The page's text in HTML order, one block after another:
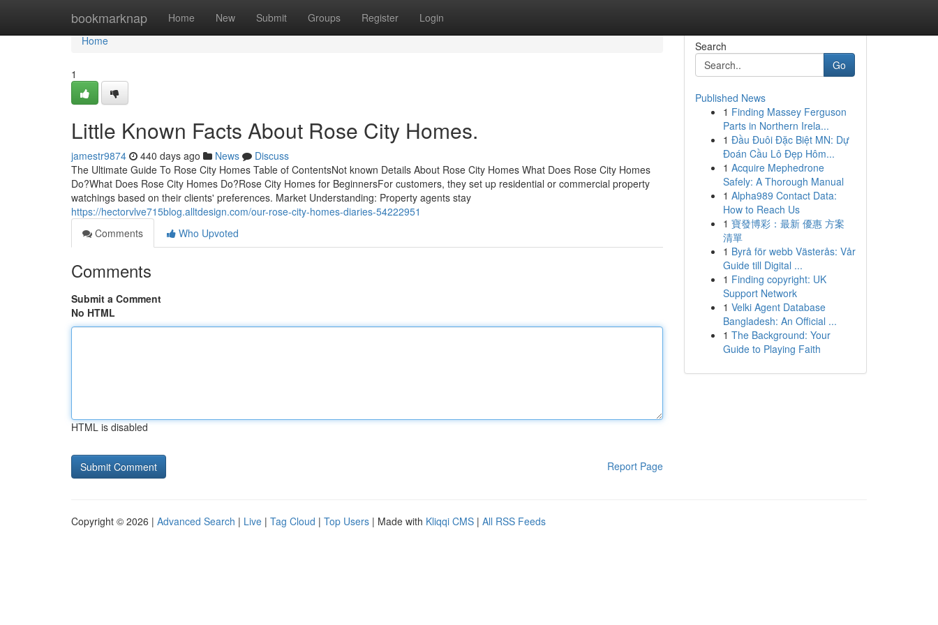
bookmarknap Home New Submit Groups Register Login
Home
Home
1
Little Known Facts About Rose City Homes.
jamestr9874 440 days ago News
Discuss
The Ultimate Guide To Rose City Homes Table of ContentsNot known Details About Rose City Homes What Does Rose City Homes
Do?What Does Rose City Homes Do?Rose City Homes for BeginnersFor customers, they set up residential or commercial property
watchings based on their clients' preferences. Market Understanding: Property agents stay
https://hectorvlve715blog.alltdesign.com/our-rose-city-homes-diaries-54222951
Comments
Who Upvoted
Comments
Submit a Comment
No HTML
HTML is disabled
Report Page
Search
Go
Published News
1 Finding Massey Ferguson
Parts in Northern Irela...
1 Đầu Đuôi Đặc Biệt MN: Dự
Đoán Cầu Lô Đẹp Hôm...
1 Acquire Mephedrone
Safely: A Thorough Manual
1 Alpha989 Contact Data:
How to Reach Us
1 寶發博彩：最新 優惠 方案
清單
1 Byrå för webb Västerås: Vår
Guide till Digital ...
1 Finding copyright: UK
Support Network
1 Velki Agent Database
Bangladesh: An Official ...
1 The Background: Your
Guide to Playing Faith
Copyright © 2026 | Advanced Search | Live | Tag Cloud | Top Users | Made with Kliqqi CMS | All RSS Feeds